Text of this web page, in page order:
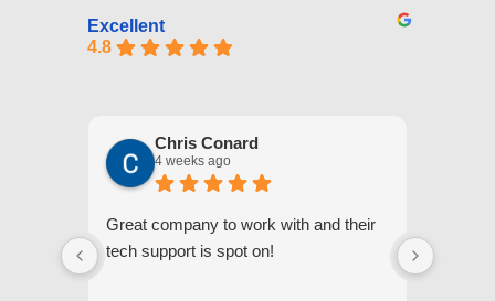
Excellent
4.8
Chris Conard
4 weeks ago
Great company to work with and their
tech support is spot on!